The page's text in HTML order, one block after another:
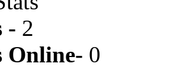
- 2
Online- 0